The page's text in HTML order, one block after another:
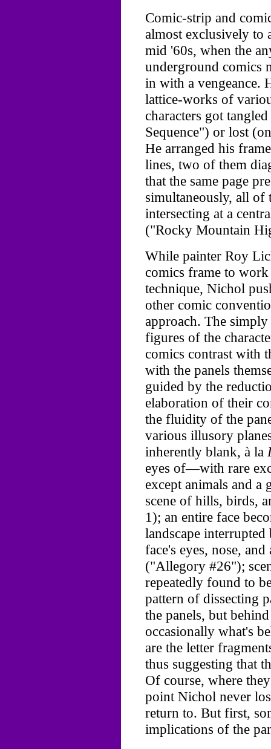
Comic-strip and
almost exclusively to
mid '60s, when the
underground comics
in with a vengeance.
lattice-works of
characters got
Sequence") or lost
He arranged his
lines, two of them
that the same page
simultaneously, all of
intersecting at a
("Rocky Mountain
While painter Roy
comics frame to
technique, Nichol
other comic
approach. The
figures of the
comics contrast with
with the panels
guided by the
elaboration of their
the fluidity of the
various illusory
inherently blank, à la
eyes of—with rare
except animals and
scene of hills, birds,
1); an entire face
landscape
face's eyes, nose,
("Allegory #26");
repeatedly found to
pattern of dissecting
the panels, but
occasionally what's
are the letter
thus suggesting that
Of course, where
point Nichol never
return to. But first,
implications of the